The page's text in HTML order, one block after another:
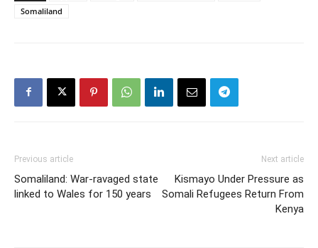
Somaliland
Previous article
Somaliland: War-ravaged state
linked to Wales for 150 years
Next article
Kismayo Under Pressure as
Somali Refugees Return From
Kenya